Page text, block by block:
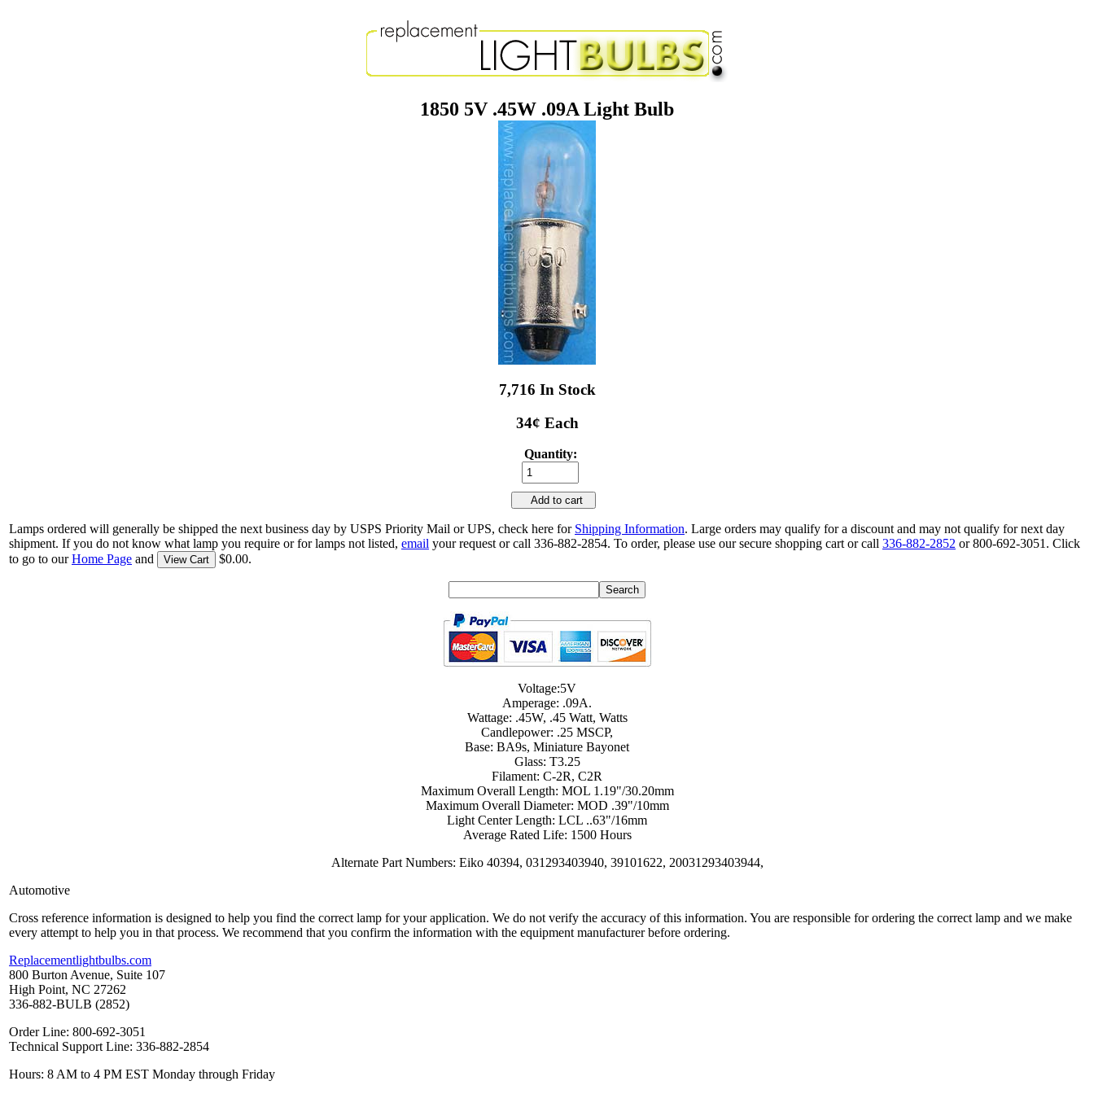
1850 5V .45W .09A Light Bulb
7,716 In Stock
34¢ Each
Quantity:
Add to cart
Lamps ordered will generally be shipped the next business day by USPS Priority Mail or UPS, check here for Shipping Information. Large orders may qualify for a discount and may not qualify for next day
shipment. If you do not know what lamp you require or for lamps not listed, email your request or call 336-882-2854. To order, please use our secure shopping cart or call 336-882-2852 or 800-692-3051. Click
to go to ourHome Page and View Cart $0.00.
Voltage:5V
Amperage: .09A.
Wattage: .45W, .45 Watt, Watts
Candlepower: .25 MSCP,
Base: BA9s, Miniature Bayonet
Glass: T3.25
Filament: C-2R, C2R
Maximum Overall Length: MOL 1.19"/30.20mm
Maximum Overall Diameter: MOD .39"/10mm
Light Center Length: LCL ..63"/16mm
Average Rated Life: 1500 Hours
Alternate Part Numbers: Eiko 40394, 031293403940, 39101622, 20031293403944,
Automotive
Cross reference information is designed to help you find the correct lamp for your application. We do not verify the accuracy of this information. You are responsible for ordering the correct lamp and we make
every attempt to help you in that process. We recommend that you confirm the information with the equipment manufacturer before ordering.
Replacementlightbulbs.com
800 Burton Avenue, Suite 107
High Point, NC 27262
336-882-BULB (2852)
Order Line: 800-692-3051
Technical Support Line: 336-882-2854
Hours: 8 AM to 4 PM EST Monday through Friday